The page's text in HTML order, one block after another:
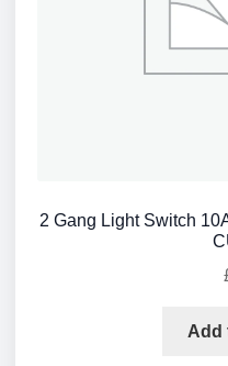
2 Gang Light Switch
Add